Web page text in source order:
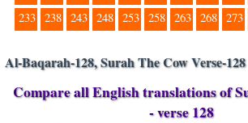
233 238 243 248 253 258 263 268 273
Al-Baqarah-128, Surah The Cow Verse-128
Compare all English translations of
- verse 128